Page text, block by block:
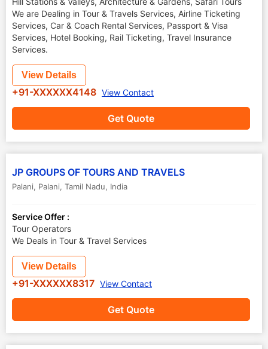
We are Dealing in Tour & Travels Services, Airline Ticketing
Services, Car & Coach Rental Services, Passport & Visa
Services, Hotel Booking, Rail Ticketing, Travel Insurance
Services.
Get Quote
View Details
+91-XXXXXX4148 View Contact
JP GROUPS OF TOURS AND TRAVELS
Palani, Palani, Tamil Nadu, India
Service Offer :
Tour Operators
We Deals in Tour & Travel Services
Get Quote
View Details
+91-XXXXXX8317 View Contact